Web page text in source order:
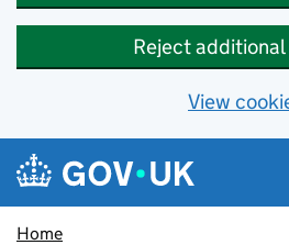
Reject
View
Skip to main content
Navigation menu
Home